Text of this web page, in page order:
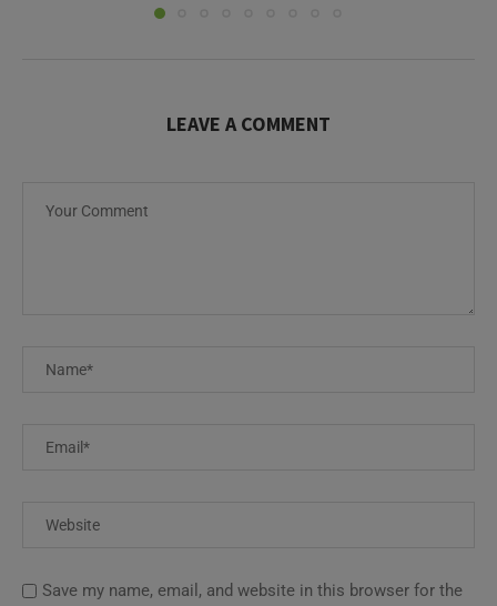
LEAVE A COMMENT
Save my name, email, and website in this browser for the